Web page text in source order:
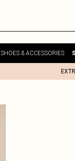
SHOES & ACCESSORIES